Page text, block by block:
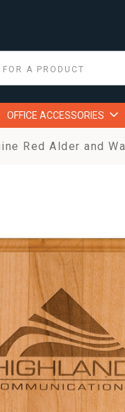
OFFICE ACCESSORIES
Red Alder and